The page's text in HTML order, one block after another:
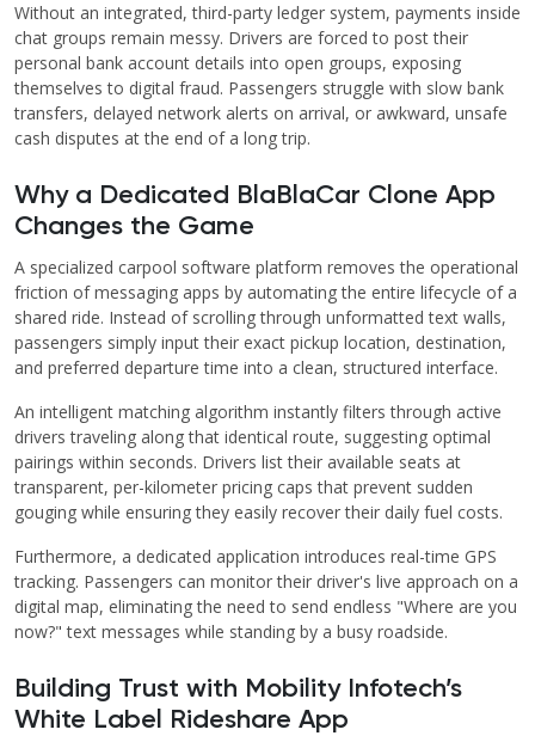
Without an integrated, third-party ledger system, payments inside
chat groups remain messy. Drivers are forced to post their
personal bank account details into open groups, exposing
themselves to digital fraud. Passengers struggle with slow bank
transfers, delayed network alerts on arrival, or awkward, unsafe
cash disputes at the end of a long trip.
Why a Dedicated BlaBlaCar Clone App
Changes the Game
A specialized carpool software platform removes the operational
friction of messaging apps by automating the entire lifecycle of a
shared ride. Instead of scrolling through unformatted text walls,
passengers simply input their exact pickup location, destination,
and preferred departure time into a clean, structured interface.
An intelligent matching algorithm instantly filters through active
drivers traveling along that identical route, suggesting optimal
pairings within seconds. Drivers list their available seats at
transparent, per-kilometer pricing caps that prevent sudden
gouging while ensuring they easily recover their daily fuel costs.
Furthermore, a dedicated application introduces real-time GPS
tracking. Passengers can monitor their driver's live approach on a
digital map, eliminating the need to send endless "Where are you
now?" text messages while standing by a busy roadside.
Building Trust with Mobility Infotech’s
White Label Rideshare App